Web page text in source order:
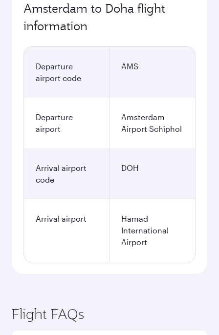
Amsterdam to Doha flight
information
Departure
airport code
AMS
Departure
airport
Amsterdam
Airport Schiphol
Arrival airport
code
DOH
Arrival airport
Hamad
International
Airport
Flight FAQs